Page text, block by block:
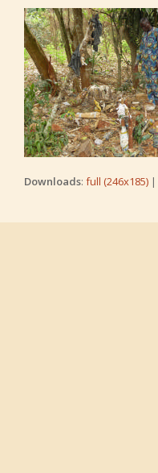
Downloads: full (246x185) |